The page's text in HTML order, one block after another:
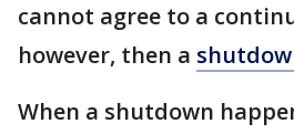
cannot agree to a
however, then a
When a shutdown